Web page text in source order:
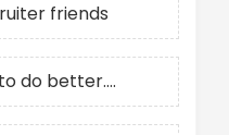
friends
do better….